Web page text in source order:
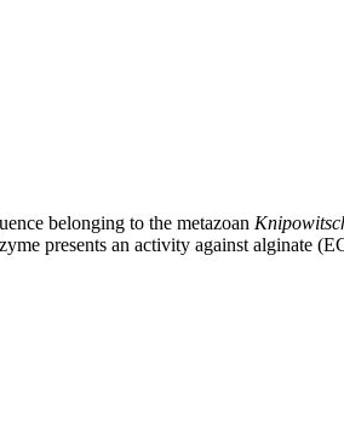
belonging to the metazoan
presents an activity against alginate